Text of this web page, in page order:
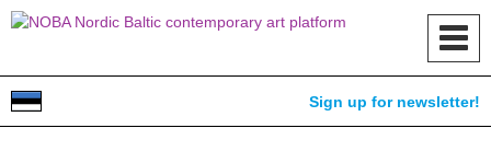
Sign up for newsletter!